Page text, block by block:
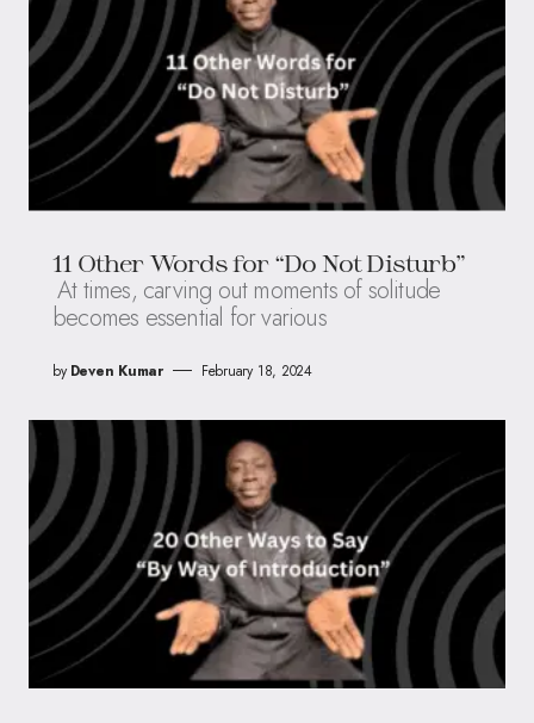
11 Other Words for “Do Not Disturb”
At times, carving out moments of solitude
becomes essential for various
by Deven Kumar February 18, 2024